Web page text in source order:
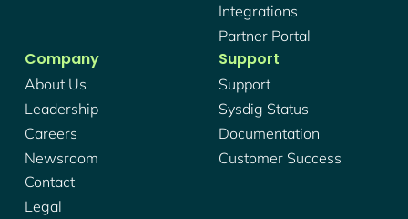
Integrations
Partner Portal
Company
About Us
Leadership
Careers
Newsroom
Contact
Legal
Support
Support
Sysdig Status
Documentation
Customer Success